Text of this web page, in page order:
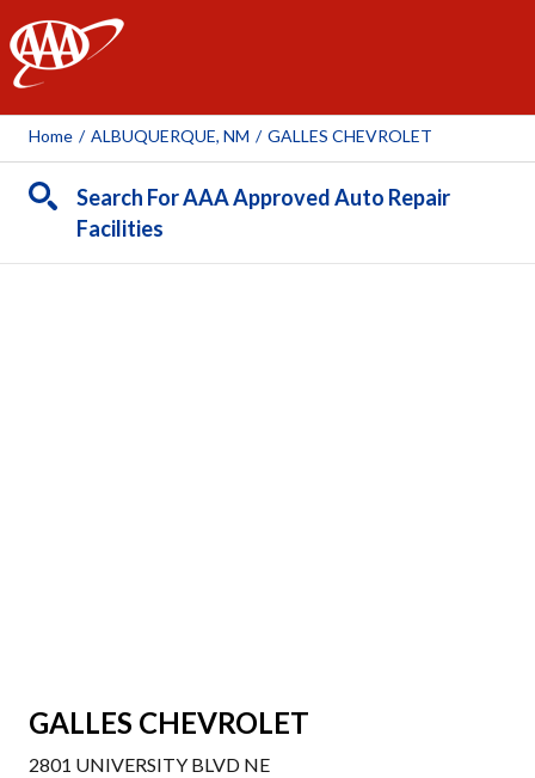
AAA
Home / ALBUQUERQUE, NM / GALLES CHEVROLET
Search For AAA Approved Auto Repair
Facilities
GALLES CHEVROLET
2801 UNIVERSITY BLVD NE